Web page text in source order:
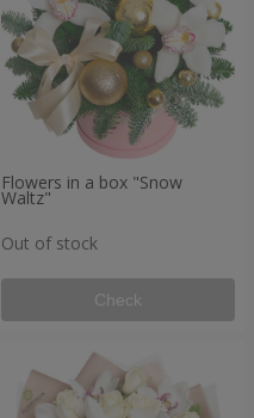
Flowers in a box "Snow
Waltz"
Out of stock
Check